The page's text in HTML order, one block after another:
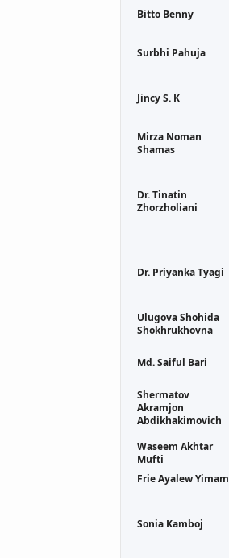
Bitto Benny
Surbhi Pahuja
Jincy S. K
Mirza Noman
Shamas
Dr. Tinatin
Zhorzholiani
Dr. Priyanka Tyagi
Ulugova Shohida
Shokhrukhovna
Md. Saiful Bari
Shermatov
Akramjon
Abdikhakimovich
Waseem Akhtar
Mufti
Frie Ayalew Yimam
Sonia Kamboj